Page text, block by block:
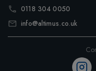
0118 304 0050
info@altimus.co.uk